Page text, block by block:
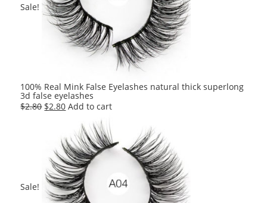
Sale!
100% Real Mink False Eyelashes natural thick superlong
3d false eyelashes
$2.80 Original
$2.80.
$2.80Current
$2.80.
Add to cart
Sale!